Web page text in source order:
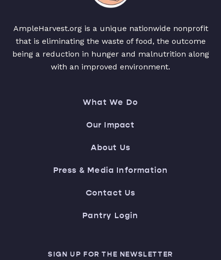
AmpleHarvest.org is a unique nationwide nonprofit
that is eliminating the waste of food, the outcome
being a reduction in hunger and malnutrition along
with an improved environment.
What We Do
Our Impact
About Us
Press & Media Information
Contact Us
Pantry Login
SIGN UP FOR THE NEWSLETTER